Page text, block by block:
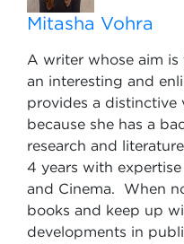
Mitasha Vohra
A writer whose aim
an interesting and
provides a
because she has a
research and
4 years with
and Cinema. When
books and keep up
developments in